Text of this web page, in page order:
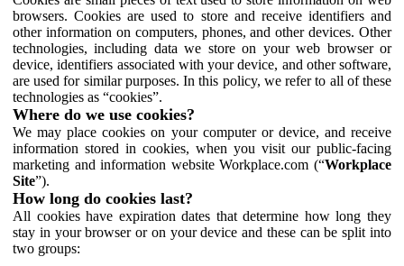
browsers. Cookies are used to store and receive identifiers and
other information on computers, phones, and other devices. Other
technologies, including data we store on your web browser or
device, identifiers associated with your device, and other software,
are used for similar purposes. In this policy, we refer to all of these
technologies as “cookies”.
Where do we use cookies?
We may place cookies on your computer or device, and receive
information stored in cookies, when you visit our public-facing
marketing and information website Workplace.com (“Workplace
Site”).
How long do cookies last?
All cookies have expiration dates that determine how long they
stay in your browser or on your device and these can be split into
two groups: